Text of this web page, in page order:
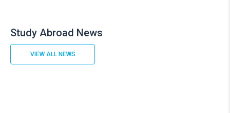
Study Abroad News
VIEW ALL NEWS